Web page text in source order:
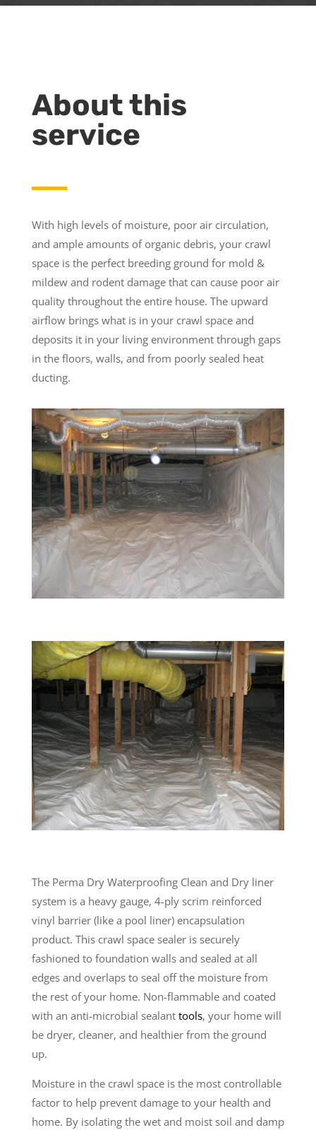
About this
service
With high levels of moisture, poor air circulation,
and ample amounts of organic debris, your crawl
space is the perfect breeding ground for mold &
mildew and rodent damage that can cause poor air
quality throughout the entire house. The upward
airflow brings what is in your crawl space and
deposits it in your living environment through gaps
in the floors, walls, and from poorly sealed heat
ducting.
The Perma Dry Waterproofing Clean and Dry liner
system is a heavy gauge, 4-ply scrim reinforced
vinyl barrier (like a pool liner) encapsulation
product. This crawl space sealer is securely
fashioned to foundation walls and sealed at all
edges and overlaps to seal off the moisture from
the rest of your home. Non-flammable and coated
with an anti-microbial sealant tools, your home will
be dryer, cleaner, and healthier from the ground
up.
Moisture in the crawl space is the most controllable
factor to help prevent damage to your health and
home. By isolating the wet and moist soil and damp